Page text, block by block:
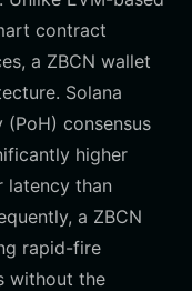
contract
a ZBCN wallet
Solana
consensus
higher
latency than
a ZBCN
rapid-fire
without the